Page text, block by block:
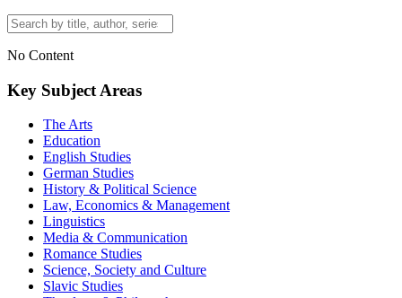
No Content
Key Subject Areas
The Arts
Education
English Studies
German Studies
History & Political Science
Law, Economics & Management
Linguistics
Media & Communication
Romance Studies
Science, Society and Culture
Slavic Studies